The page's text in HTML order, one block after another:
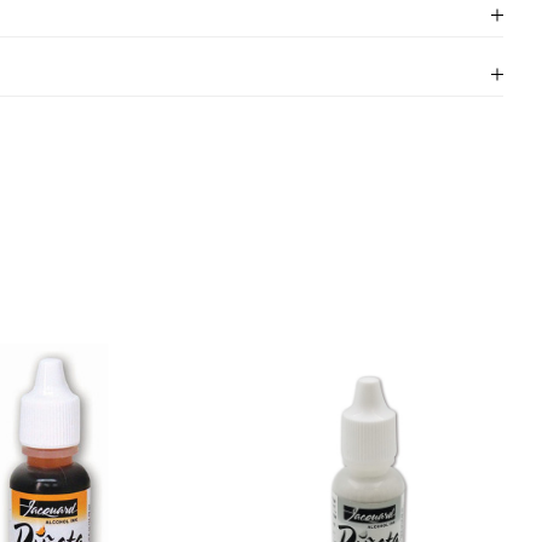
visit our delivery page for more information.